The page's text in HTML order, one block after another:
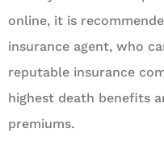
online, it is
insurance agent, who
reputable insurance
highest death benefits
premiums.